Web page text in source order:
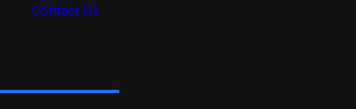
Contact Us